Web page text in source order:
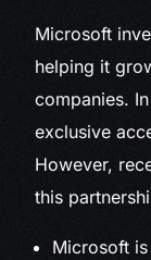
Microsoft
helping it
companies.
exclusive
However,
this
Microsoft